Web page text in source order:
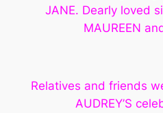
JANE. Dearly loved
MAUREEN
Relatives and friends
AUDREY’S